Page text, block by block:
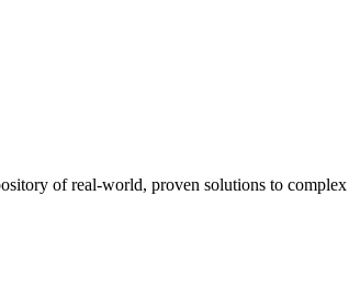
of real-world, proven solutions to